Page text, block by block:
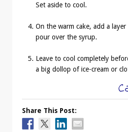
Set aside to cool.
On the warm cake, add a
pour over the syrup.
Leave to cool completely
a big dollop of ice-cream or
Share This Post: